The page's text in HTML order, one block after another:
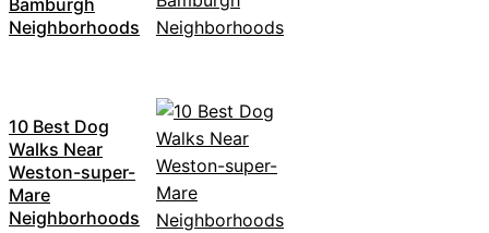
Bamburgh
Neighborhoods
10 Best Dog
Walks Near
Weston-super-
Mare
Neighborhoods